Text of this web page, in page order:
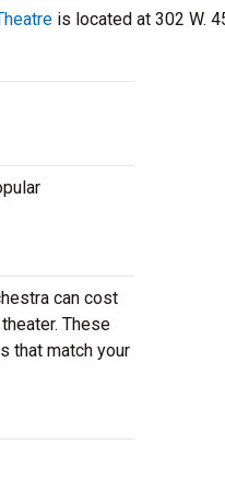
is located at 302 W.
can cost
These
that match your